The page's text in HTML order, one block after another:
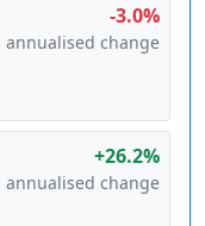
-3.0%
annualised change
+26.2%
annualised change